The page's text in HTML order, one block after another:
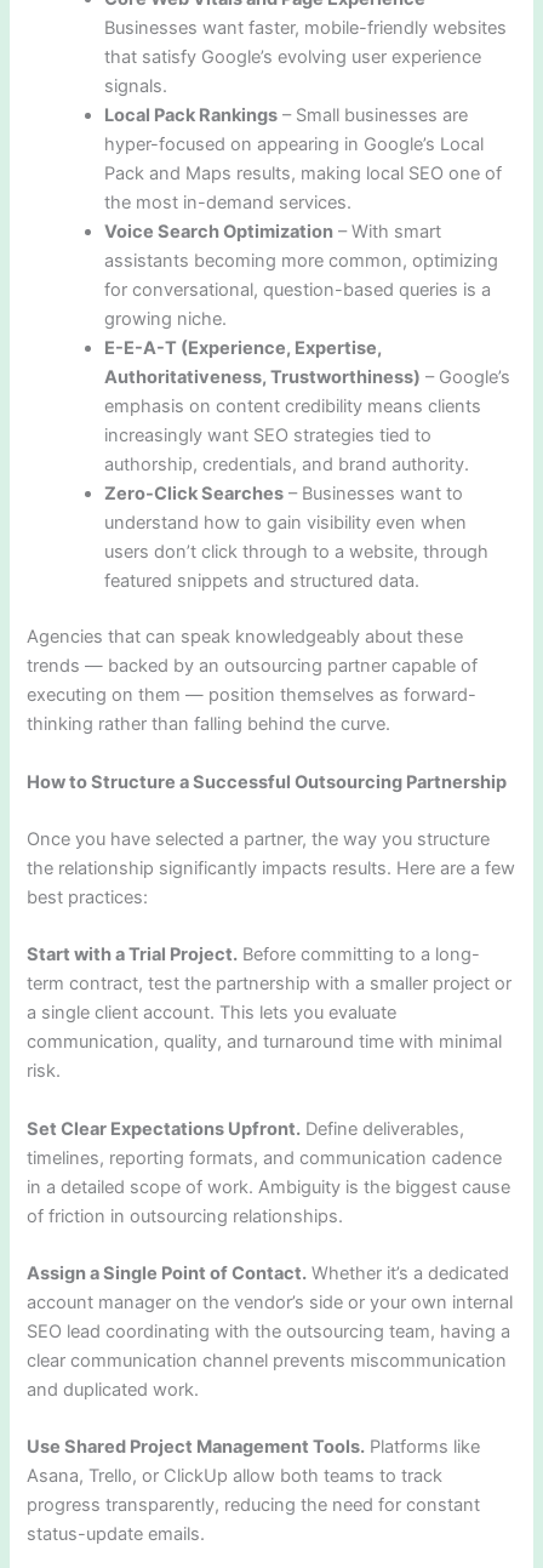
Businesses want faster, mobile-friendly websites
that satisfy Google’s evolving user experience
signals.
Local Pack Rankings – Small businesses are
hyper-focused on appearing in Google’s Local
Pack and Maps results, making local SEO one of
the most in-demand services.
Voice Search Optimization – With smart
assistants becoming more common, optimizing
for conversational, question-based queries is a
growing niche.
E-E-A-T (Experience, Expertise,
Authoritativeness, Trustworthiness) – Google’s
emphasis on content credibility means clients
increasingly want SEO strategies tied to
authorship, credentials, and brand authority.
Zero-Click Searches – Businesses want to
understand how to gain visibility even when
users don’t click through to a website, through
featured snippets and structured data.
Agencies that can speak knowledgeably about these
trends — backed by an outsourcing partner capable of
executing on them — position themselves as forward-
thinking rather than falling behind the curve.
How to Structure a Successful Outsourcing Partnership
Once you have selected a partner, the way you structure
the relationship significantly impacts results. Here are a few
best practices:
Start with a Trial Project. Before committing to a long-
term contract, test the partnership with a smaller project or
a single client account. This lets you evaluate
communication, quality, and turnaround time with minimal
risk.
Set Clear Expectations Upfront. Define deliverables,
timelines, reporting formats, and communication cadence
in a detailed scope of work. Ambiguity is the biggest cause
of friction in outsourcing relationships.
Assign a Single Point of Contact. Whether it’s a dedicated
account manager on the vendor’s side or your own internal
SEO lead coordinating with the outsourcing team, having a
clear communication channel prevents miscommunication
and duplicated work.
Use Shared Project Management Tools. Platforms like
Asana, Trello, or ClickUp allow both teams to track
progress transparently, reducing the need for constant
status-update emails.